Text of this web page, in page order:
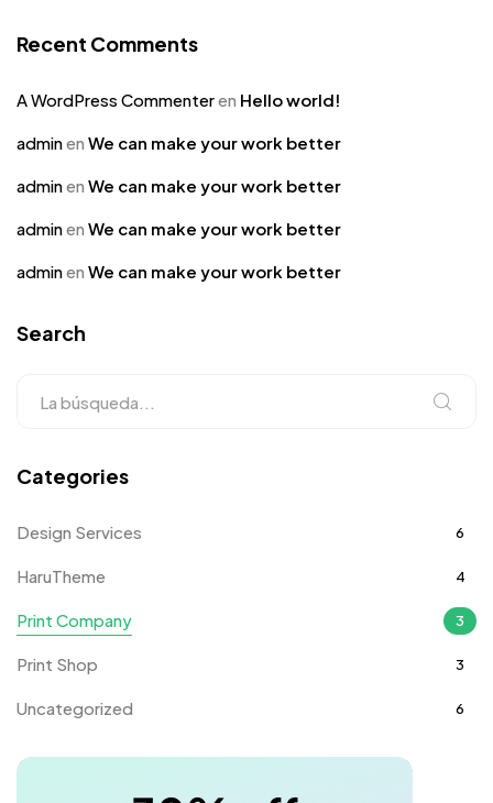
Recent Comments
A WordPress Commenteren Hello world!
adminen We can make your work better
adminen We can make your work better
adminen We can make your work better
adminen We can make your work better
Search
Categories
Design Services 6
HaruTheme 4
Print Company 3
Print Shop 3
Uncategorized 6